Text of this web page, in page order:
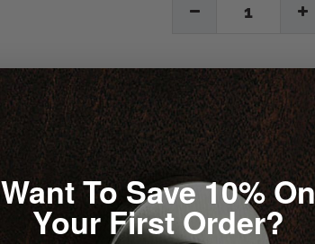
1
Want To Save 10% On
Your First Order?